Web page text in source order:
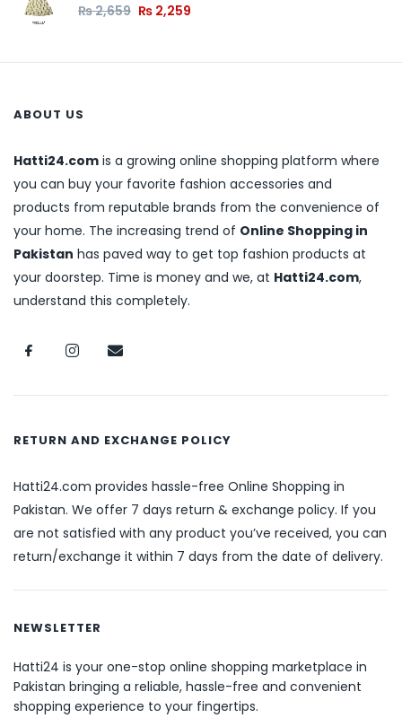
₨2,659 ₨ 2,259
ABOUT US
Hatti24.com is a growing online shopping platform where
you can buy your favorite fashion accessories and
products from reputable brands from the convenience of
your home. The increasing trend of Online Shopping in
Pakistan has paved way to get top fashion products at
your doorstep. Time is money and we, at Hatti24.com,
understand this completely.
RETURN AND EXCHANGE POLICY
Hatti24.com provides hassle-free Online Shopping in
Pakistan. We offer 7 days return & exchange policy. If you
are not satisfied with any product you’ve received, you can
return/exchange it within 7 days from the date of delivery.
NEWSLETTER
Hatti24 is your one-stop online shopping marketplace in
Pakistan bringing a reliable, hassle-free and convenient
shopping experience to your fingertips.